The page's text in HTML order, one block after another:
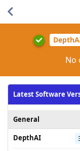
No
Latest Software
General
DepthAI